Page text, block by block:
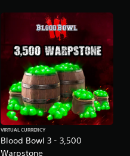
Blood Bowl 3 - 3,500
Warpstone
VIRTUAL CURRENCY